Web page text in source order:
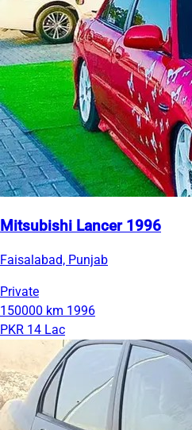
Mitsubishi Lancer 1996
Faisalabad, Punjab
Private
150000 km 1996
PKR 14 Lac